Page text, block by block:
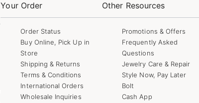
Your Order
Order Status
Buy Online, Pick Up in
Store
Shipping & Returns
Terms & Conditions
International Orders
Wholesale Inquiries
Other Resources
Promotions & Offers
Frequently Asked
Questions
Jewelry Care & Repair
Style Now, Pay Later
Bolt
Cash App